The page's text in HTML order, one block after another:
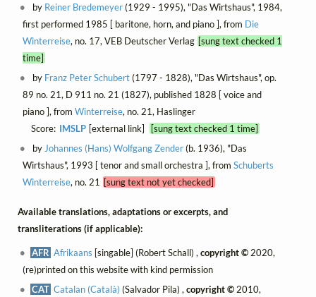
by Reiner Bredemeyer(1929 - 1995), "Das Wirtshaus", 1984,
first performed 1985 [ baritone, horn, and piano ], from Die
Winterreise, no. 17, VEB Deutscher Verlag [sung text checked 1
time]
by Franz Peter Schubert(1797 - 1828), "Das Wirtshaus", op.
89 no. 21, D 911 no. 21 (1827), published 1828 [ voice and
piano ], from Winterreise, no. 21, Haslinger
Score: IMSLP [external link]
[sung text checked 1 time]
by Johannes (Hans) Wolfgang Zender(b. 1936), "Das
Wirtshaus", 1993 [ tenor and small orchestra ], from Schuberts
Winterreise, no. 21 [sung text not yet checked]
Available translations, adaptations or excerpts, and
transliterations (if applicable):
AFR Afrikaans [singable] (Robert Schall) ,copyright © 2020,
(re)printed on this website with kind permission
CAT Catalan (Català) (Salvador Pila) ,copyright © 2010,